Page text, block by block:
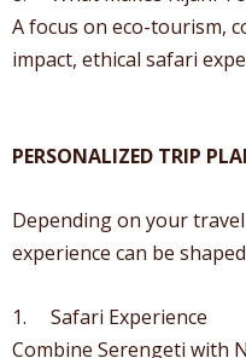
A focus on eco-tourism,
impact, ethical safari
PERSONALIZED TRIP
Depending on your
experience can be
1. Safari Experience
Combine Serengeti with